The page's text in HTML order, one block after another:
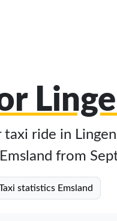
ride in
from
statistics Emsland